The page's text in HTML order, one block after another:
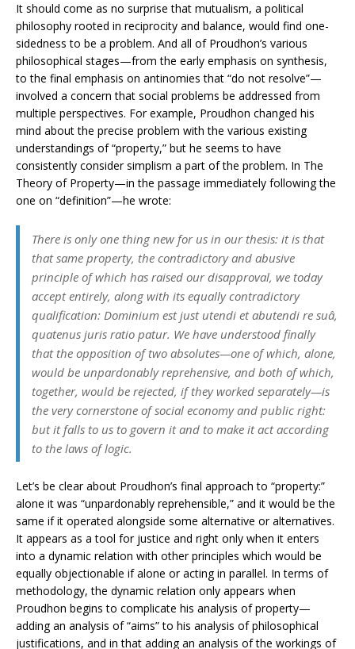
It should come as no surprise that mutualism, a political
philosophy rooted in reciprocity and balance, would find one-
sidedness to be a problem. And all of Proudhon’s various
philosophical stages—from the early emphasis on synthesis,
to the final emphasis on antinomies that “do not resolve”—
involved a concern that social problems be addressed from
multiple perspectives. For example, Proudhon changed his
mind about the precise problem with the various existing
understandings of “property,” but he seems to have
consistently consider simplism a part of the problem. In The
Theory of Property—in the passage immediately following the
one on “definition”—he wrote:
There is only one thing new for us in our thesis: it is that
that same property, the contradictory and abusive
principle of which has raised our disapproval, we today
accept entirely, along with its equally contradictory
qualification: Dominium est just utendi et abutendi re suâ,
quatenus juris ratio patur. We have understood finally
that the opposition of two absolutes—one of which, alone,
would be unpardonably reprehensive, and both of which,
together, would be rejected, if they worked separately—is
the very cornerstone of social economy and public right:
but it falls to us to govern it and to make it act according
to the laws of logic.
Let’s be clear about Proudhon’s final approach to “property:”
alone it was “unpardonably reprehensible,” and it would be the
same if it operated alongside some alternative or alternatives.
It appears as a tool for justice and right only when it enters
into a dynamic relation with other principles which would be
equally objectionable if alone or acting in parallel. In terms of
methodology, the dynamic relation only appears when
Proudhon begins to complicate his analysis of property—
adding an analysis of “aims” to his analysis of philosophical
justifications, and in that adding an analysis of the workings of